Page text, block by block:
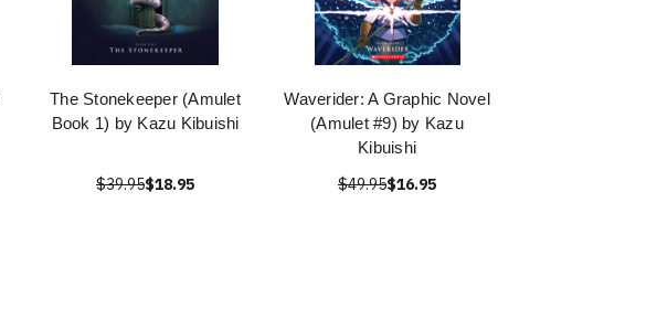
The Stonekeeper (Amulet
Book 1) by Kazu Kibuishi
$39.95$18.95
Waverider: A Graphic Novel
(Amulet #9) by Kazu
Kibuishi
$49.95$16.95